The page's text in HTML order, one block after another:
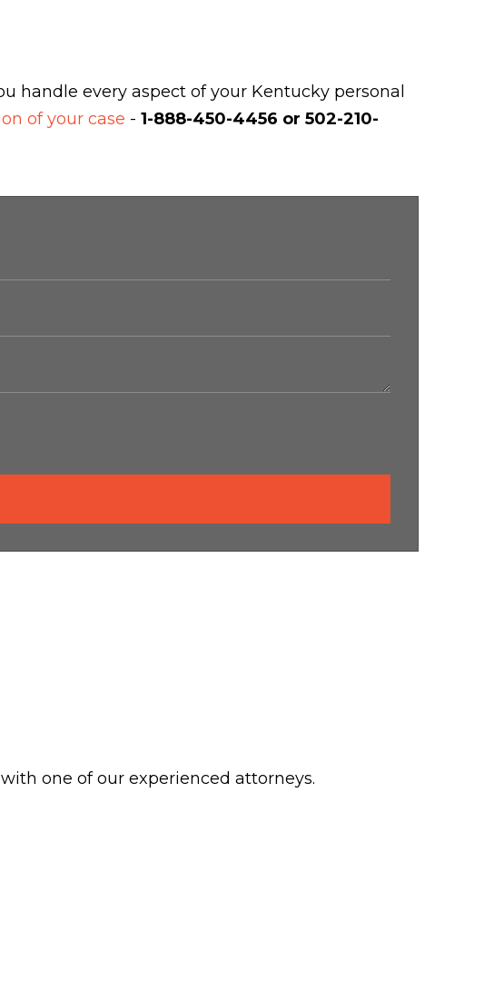
handle every aspect of your Kentucky personal
of your case - 1-888-450-4456 or 502-210-
one of our experienced attorneys.